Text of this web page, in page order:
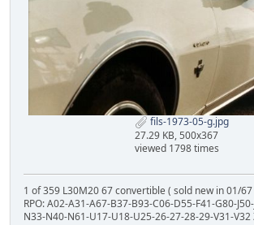
fils-1973-05-g.jpg
27.29 KB, 500x367
viewed 1798 times
1 of 359 L30M20 67 convertible ( sold new in 01/
RPO: A02-A31-A67-B37-B93-C06-D55-F41-G80-
N33-N40-N61-U17-U18-U25-26-27-28-29-V31-V32